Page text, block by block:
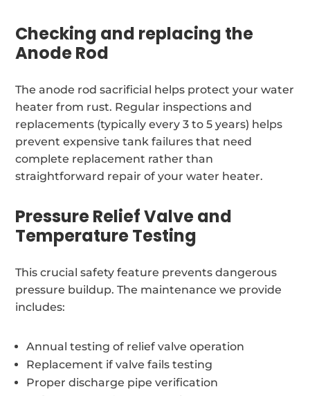
Checking and replacing the
Anode Rod
The anode rod sacrificial helps protect your water
heater from rust. Regular inspections and
replacements (typically every 3 to 5 years) helps
prevent expensive tank failures that need
complete replacement rather than
straightforward repair of your water heater.
Pressure Relief Valve and
Temperature Testing
This crucial safety feature prevents dangerous
pressure buildup. The maintenance we provide
includes:
Annual testing of relief valve operation
Replacement if valve fails testing
Proper discharge pipe verification